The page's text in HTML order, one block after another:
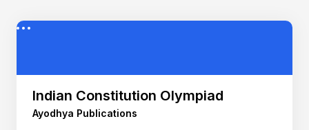
Indian Constitution Olympiad
Ayodhya Publications